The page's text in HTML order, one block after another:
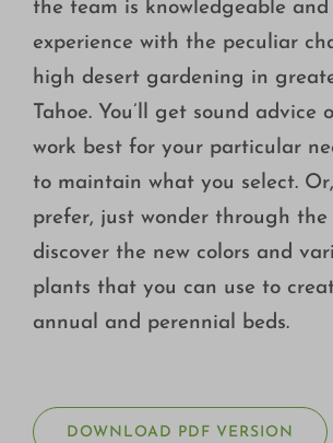
the team is knowledgeable and
experience with the peculiar
high desert gardening in
Tahoe. You’ll get sound advice
work best for your particular
to maintain what you select.
prefer, just wonder through the
discover the new colors and
plants that you can use to
annual and perennial beds.
DOWNLOAD PDF VERSION